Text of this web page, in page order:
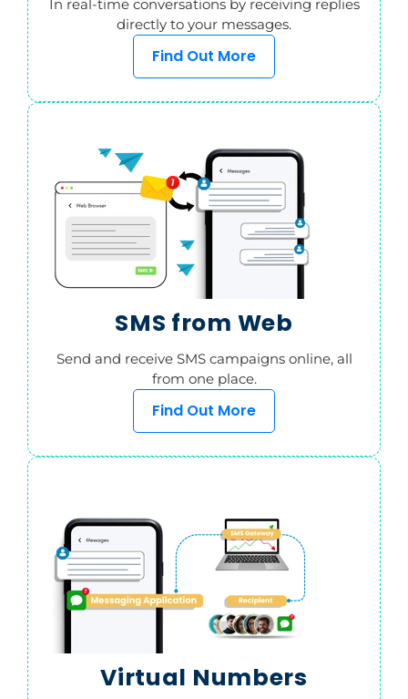
In real-time conversations by receiving replies
directly to your messages.
Find Out More
SMS from Web
Send and receive SMS campaigns online, all
from one place.
Find Out More
Virtual Numbers